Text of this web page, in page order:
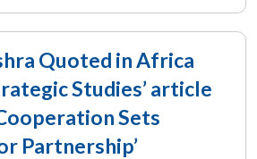
Quoted in Africa
Studies’ article
Sets
Partnership’